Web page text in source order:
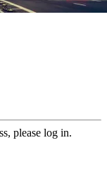
please log in.